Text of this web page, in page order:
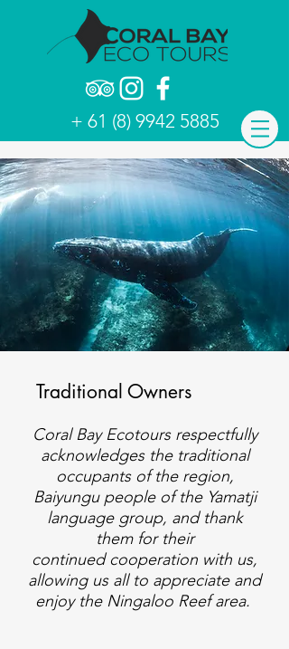
+ 61 (8) 9942 5885
Traditional Owners
Coral Bay Ecotours respectfully
acknowledges the traditional
occupants of the region,
Baiyungu people of the Yamatji
language group, and thank
them for their
continued cooperation with us,
allowing us all to appreciate and
enjoy the Ningaloo Reef area.